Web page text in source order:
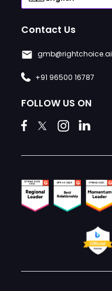
Contact Us
gmb@rightchoice.ai
+91 96500 16787
FOLLOW US ON